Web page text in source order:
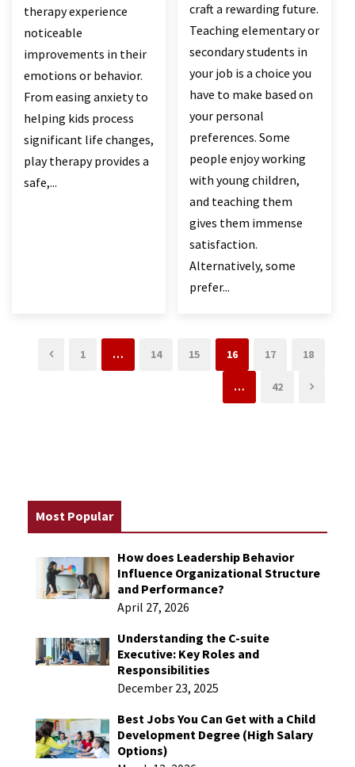
therapy experience
noticeable
improvements in their
emotions or behavior.
From easing anxiety to
helping kids process
significant life changes,
play therapy provides a
safe,...
craft a rewarding future.
Teaching elementary or
secondary students in
your job is a choice you
have to make based on
your personal
preferences. Some
people enjoy working
with young children,
and teaching them
gives them immense
satisfaction.
Alternatively, some
prefer...
1 … 14 15 16 17 18
… 42
Most Popular
How does Leadership Behavior
Influence Organizational Structure
and Performance​?
April 27, 2026
Understanding the C-suite
Executive: Key Roles and
Responsibilities
December 23, 2025
Best Jobs You Can Get with a Child
Development Degree (High Salary
Options)